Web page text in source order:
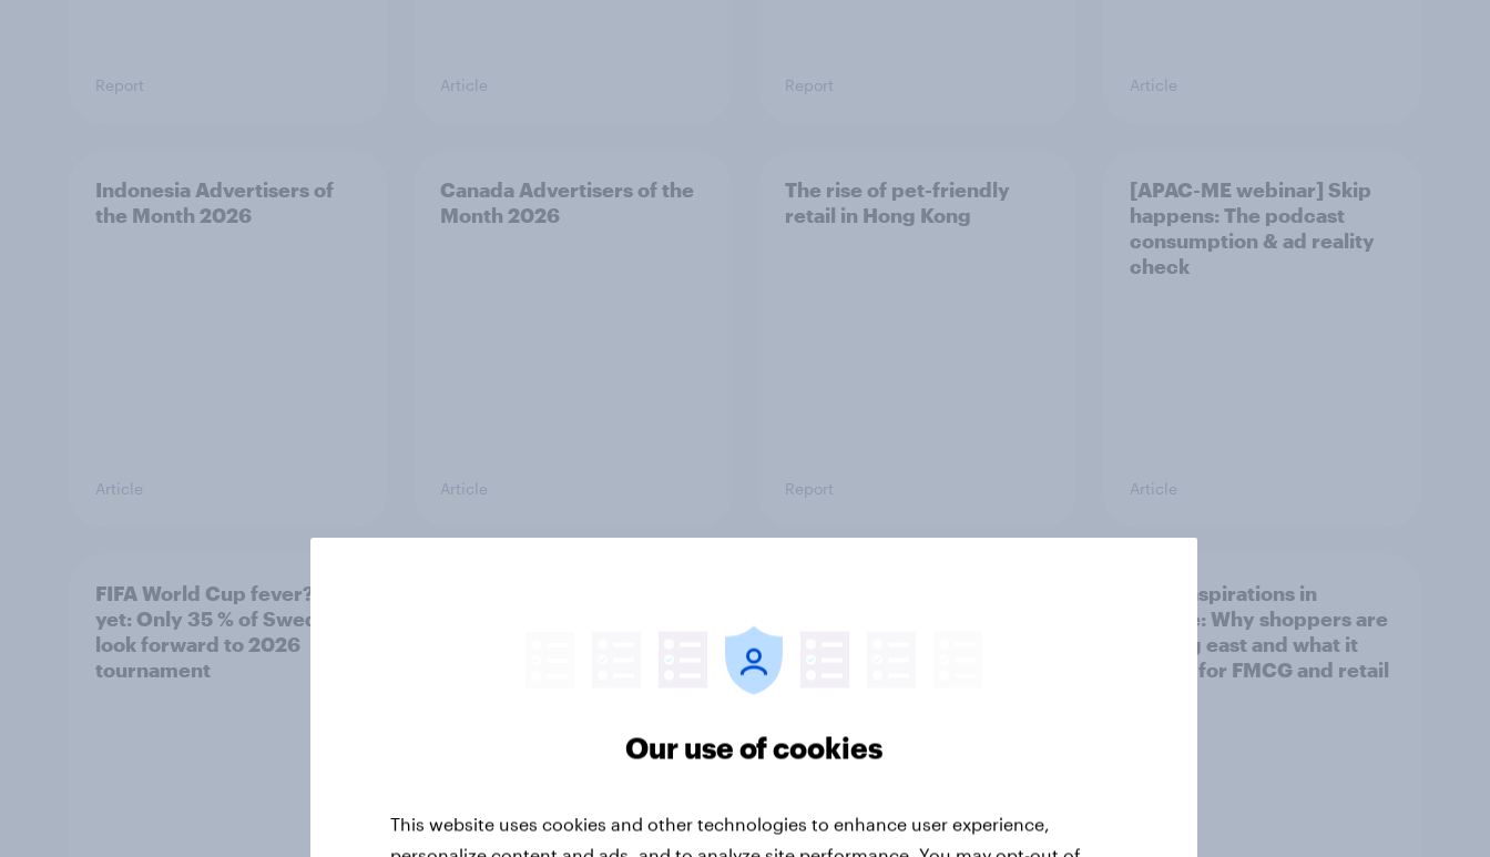
Report Article Report Article
Indonesia Advertisers of
the Month 2026
Article
Canada Advertisers of the
Month 2026
Article
The rise of pet-friendly
retail in Hong Kong
Report
[APAC-ME webinar] Skip
happens: The podcast
consumption & ad reality
check
Article
FIFA World Cup fever? Not
yet: Only 35 % of Swedes
look forward to 2026
tournament
Asian aspirations in
Europe: Why shoppers are
looking east and what it
means for FMCG and retail
Our use of cookies
This website uses cookies and other technologies to enhance user experience,